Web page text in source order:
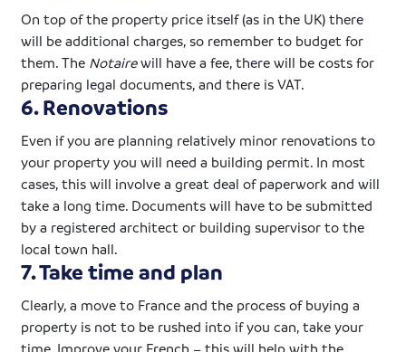
On top of the property price itself (as in the UK) there
will be additional charges, so remember to budget for
them. The Notairewill have a fee, there will be costs for
preparing legal documents, and there is VAT.
6. Renovations
Even if you are planning relatively minor renovations to
your property you will need a building permit. In most
cases, this will involve a great deal of paperwork and will
take a long time. Documents will have to be submitted
by a registered architect or building supervisor to the
local town hall.
7. Take time and plan
Clearly, a move to France and the process of buying a
property is not to be rushed into if you can, take your
time. Improve your French – this will help with the